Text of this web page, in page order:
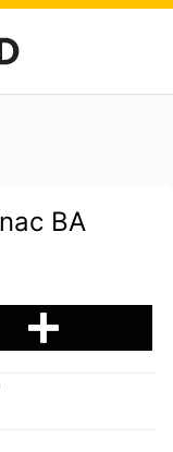
BA